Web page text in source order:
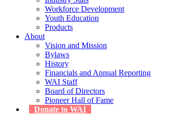
Workforce Development
Youth Education
Products
About
Vision and Mission
Bylaws
History
Financials and Annual Reporting
WAI Staff
Board of Directors
Pioneer Hall of Fame
Donate to WAI